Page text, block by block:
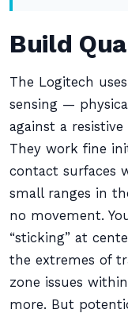
Build
The Logitech
sensing —
against a
They work fine
contact surfaces
small ranges in
no movement.
“sticking” at
the extremes of
zone issues
more. But